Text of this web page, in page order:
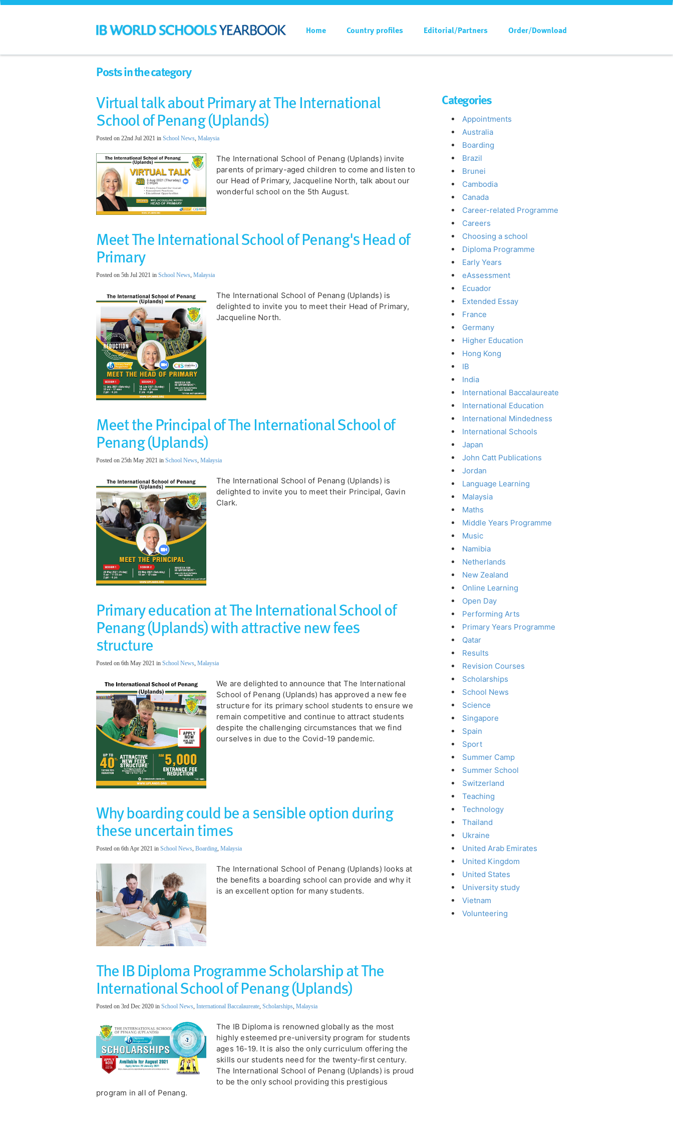
Home Country profiles Editorial/Partners Order/Download
Posts in the category
Virtual talk about Primary at The International
School of Penang (Uplands)
Posted on 22nd Jul 2021 in School News, Malaysia
The International School of Penang (Uplands) invite
parents of primary-aged children to come and listen to
our Head of Primary, Jacqueline North, talk about our
wonderful school on the 5th August.
Meet The International School of Penang's Head of
Primary
Posted on 5th Jul 2021 in School News, Malaysia
The International School of Penang (Uplands) is
delighted to invite you to meet their Head of Primary,
Jacqueline North.
Meet the Principal of The International School of
Penang (Uplands)
Posted on 25th May 2021 in School News, Malaysia
The International School of Penang (Uplands) is
delighted to invite you to meet their Principal, Gavin
Clark.
Primary education at The International School of
Penang (Uplands) with attractive new fees
structure
Posted on 6th May 2021 in School News, Malaysia
We are delighted to announce that The International
School of Penang (Uplands) has approved a new fee
structure for its primary school students to ensure we
remain competitive and continue to attract students
despite the challenging circumstances that we find
ourselves in due to the Covid-19 pandemic.
Why boarding could be a sensible option during
these uncertain times
Posted on 6th Apr 2021 in School News, Boarding, Malaysia
The International School of Penang (Uplands) looks at
the benefits a boarding school can provide and why it
is an excellent option for many students.
The IB Diploma Programme Scholarship at The
International School of Penang (Uplands)
Posted on 3rd Dec 2020 in School News, International Baccalaureate, Scholarships, Malaysia
The IB Diploma is renowned globally as the most
highly esteemed pre-university program for students
ages 16-19. It is also the only curriculum offering the
skills our students need for the twenty-first century.
The International School of Penang (Uplands) is proud
to be the only school providing this prestigious
program in all of Penang.
Categories
Appointments
Australia
Boarding
Brazil
Brunei
Cambodia
Canada
Career-related Programme
Careers
Choosing a school
Diploma Programme
Early Years
eAssessment
Ecuador
Extended Essay
France
Germany
Higher Education
Hong Kong
IB
India
International Baccalaureate
International Education
International Mindedness
International Schools
Japan
John Catt Publications
Jordan
Language Learning
Malaysia
Maths
Middle Years Programme
Music
Namibia
Netherlands
New Zealand
Online Learning
Open Day
Performing Arts
Primary Years Programme
Qatar
Results
Revision Courses
Scholarships
School News
Science
Singapore
Spain
Sport
Summer Camp
Summer School
Switzerland
Teaching
Technology
Thailand
Ukraine
United Arab Emirates
United Kingdom
United States
University study
Vietnam
Volunteering